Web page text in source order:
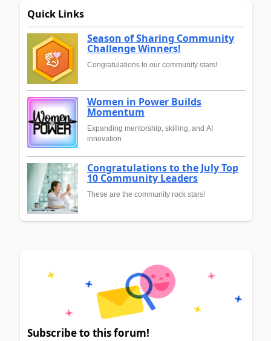
Quick Links
Season of Sharing Community
Challenge Winners!
Congratulations to our community stars!
Women in Power Builds
Momentum
Expanding mentorship, skilling, and AI
innovation
Congratulations to the July Top
10 Community Leaders
These are the community rock stars!
Subscribe to this forum!